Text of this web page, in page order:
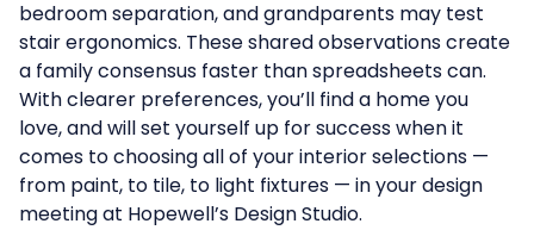
bedroom separation, and grandparents may test
stair ergonomics. These shared observations create
a family consensus faster than spreadsheets can.
With clearer preferences, you’ll find a home you
love, and will set yourself up for success when it
comes to choosing all of your interior selections —
from paint, to tile, to light fixtures — in your design
meeting at Hopewell’s Design Studio.